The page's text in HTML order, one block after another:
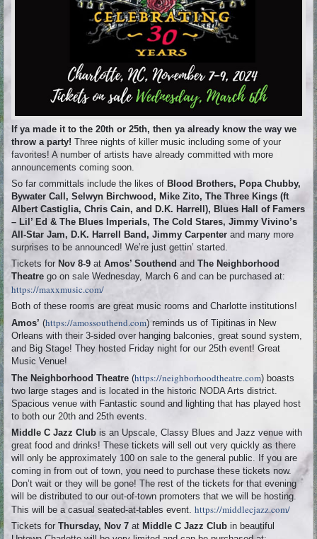
If ya made it to the 20th or 25th, then ya already know the way we
throw a party! Three nights of killer music including some of your
favorites! A number of artists have already committed with more
announcements coming soon.
So far committals include the likes of Blood Brothers, Popa Chubby,
Bywater Call, Selwyn Birchwood, Mike Zito, The Three Kings (ft
Albert Castiglia, Chris Cain, and D.K. Harrell), Blues Hall of Famers
– Lil’ Ed & The Blues Imperials, The Cold Stares, Jimmy Vivino’s
All-Star Jam, D.K. Harrell Band, Jimmy Carpenter and many more
surprises to be announced! We’re just gettin’ started.
Tickets for Nov 8-9 at Amos’ Southend and The Neighborhood
Theatre go on sale Wednesday, March 6 and can be purchased at:
https://maxxmusic.com/
Both of these rooms are great music rooms and Charlotte institutions!
Amos’ (https://amossouthend.com) reminds us of Tipitinas in New
Orleans with their 3-sided over hanging balconies, great sound system,
and Big Stage! They hosted Friday night for our 25th event! Great
Music Venue!
The Neighborhood Theatre (https://neighborhoodtheatre.com) boasts
two large stages and is located in the historic NODA Arts district.
Spacious venue with Fantastic sound and lighting that has played host
to both our 20th and 25th events.
Middle C Jazz Club is an Upscale, Classy Blues and Jazz venue with
great food and drinks! These tickets will sell out very quickly as there
will only be approximately 100 on sale to the general public. If you are
coming in from out of town, you need to purchase these tickets now.
Don’t wait or they will be gone! The rest of the tickets for that evening
will be distributed to our out-of-town promoters that we will be hosting.
This will be a casual seated-at-tables event. https://middlecjazz.com/
Tickets for Thursday, Nov 7 at Middle C Jazz Club in beautiful